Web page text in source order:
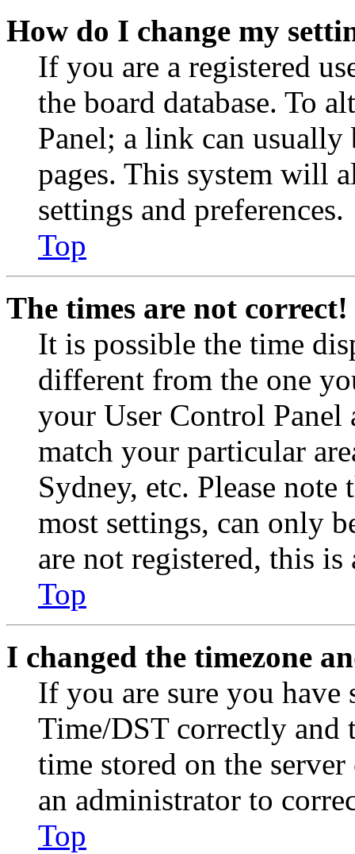
How do I change my
If you are a registered
the board database. To
Panel; a link can
pages. This system will
settings and preferences.
Top
The times are not correct!
It is possible the time
different from the one
your User Control Panel
match your particular
Sydney, etc. Please
most settings, can only
are not registered, this
Top
I changed the timezone
If you are sure you have
Time/DST correctly and
time stored on the
an administrator to
Top